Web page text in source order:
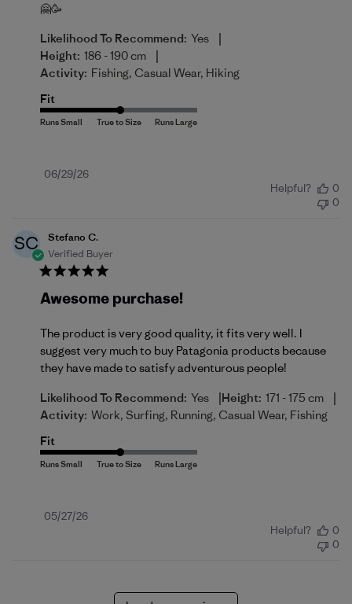
🤗🥳
Likelihood To Recommend: Yes |
Height: 186 - 190 cm |
Activity: Fishing, Casual Wear, Hiking
Fit
Published
06/29/26
Helpful?
0
0
SC
Stefano C.
Verified Buyer
Awesome purchase!
The product is very good quality, it fits very well. I
suggest very much to buy Patagonia products because
they have made to satisfy adventurous people!
Likelihood To Recommend: Yes |Height: 171 - 175 cm |
Activity: Work, Surfing, Running, Casual Wear, Fishing
Fit
Published
05/27/26
Helpful?
0
0